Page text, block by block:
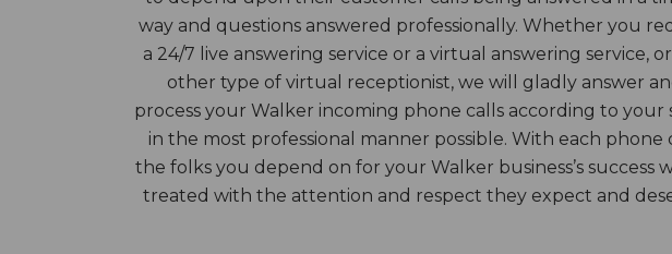
way and questions answered professionally. Whether you
a 24/7 live answering service or a virtual answering service,
other type of virtual receptionist, we will gladly answer
process your Walker incoming phone calls according to your
in the most professional manner possible. With each phone
the folks you depend on for your Walker business’s success
treated with the attention and respect they expect and